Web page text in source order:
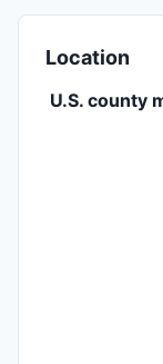
Location
U.S. county